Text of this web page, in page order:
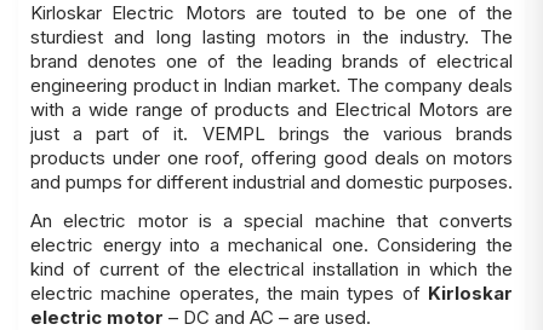
Kirloskar Electric Motors are touted to be one of the
sturdiest and long lasting motors in the industry. The
brand denotes one of the leading brands of electrical
engineering product in Indian market. The company deals
with a wide range of products and Electrical Motors are
just a part of it. VEMPL brings the various brands
products under one roof, offering good deals on motors
and pumps for different industrial and domestic purposes.
An electric motor is a special machine that converts
electric energy into a mechanical one. Considering the
kind of current of the electrical installation in which the
electric machine operates, the main types of Kirloskar
electric motor – DC and AC – are used.